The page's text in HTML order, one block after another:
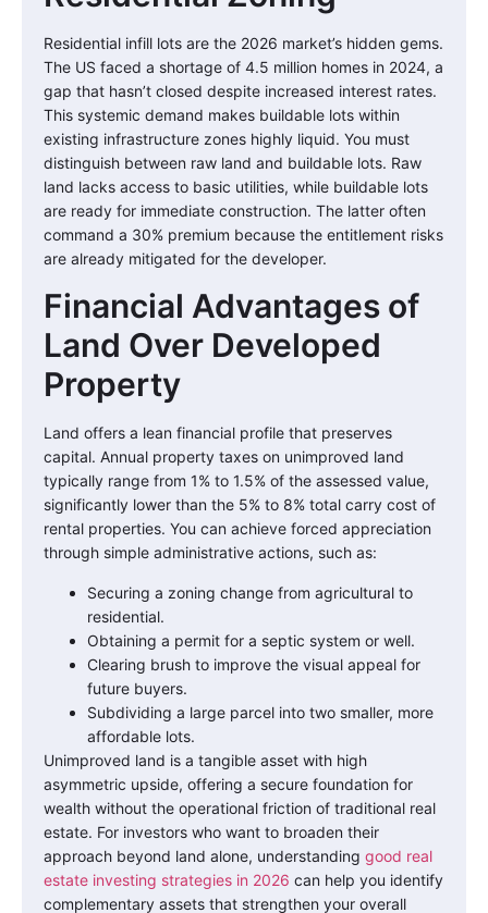
Residential infill lots are the 2026 market’s hidden gems.
The US faced a shortage of 4.5 million homes in 2024, a
gap that hasn’t closed despite increased interest rates.
This systemic demand makes buildable lots within
existing infrastructure zones highly liquid. You must
distinguish between raw land and buildable lots. Raw
land lacks access to basic utilities, while buildable lots
are ready for immediate construction. The latter often
command a 30% premium because the entitlement risks
are already mitigated for the developer.
Financial Advantages of
Land Over Developed
Property
Land offers a lean financial profile that preserves
capital. Annual property taxes on unimproved land
typically range from 1% to 1.5% of the assessed value,
significantly lower than the 5% to 8% total carry cost of
rental properties. You can achieve forced appreciation
through simple administrative actions, such as:
Securing a zoning change from agricultural to
residential.
Obtaining a permit for a septic system or well.
Clearing brush to improve the visual appeal for
future buyers.
Subdividing a large parcel into two smaller, more
affordable lots.
Unimproved land is a tangible asset with high
asymmetric upside, offering a secure foundation for
wealth without the operational friction of traditional real
estate. For investors who want to broaden their
approach beyond land alone, understanding good real
estate investing strategies in 2026 can help you identify
complementary assets that strengthen your overall